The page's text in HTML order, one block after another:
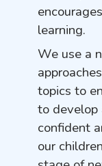
learning.
We use a
topics to
to develop
confident
our